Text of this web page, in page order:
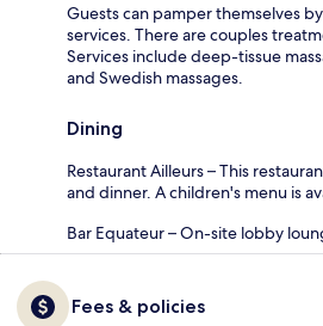
Guests can pamper themselves
services. There are couples
Services include deep-tissue
and Swedish massages.
Dining
Restaurant Ailleurs – This
and dinner. A children's menu is
Bar Equateur – On-site lobby
Fees & policies